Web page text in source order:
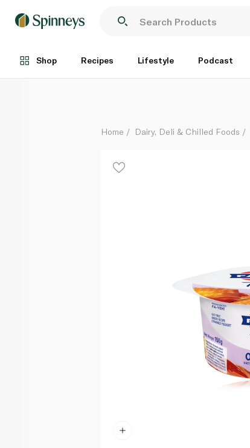
Shop Recipes Lifestyle Podcast
Each
Home Dairy, Deli & Chilled Foods